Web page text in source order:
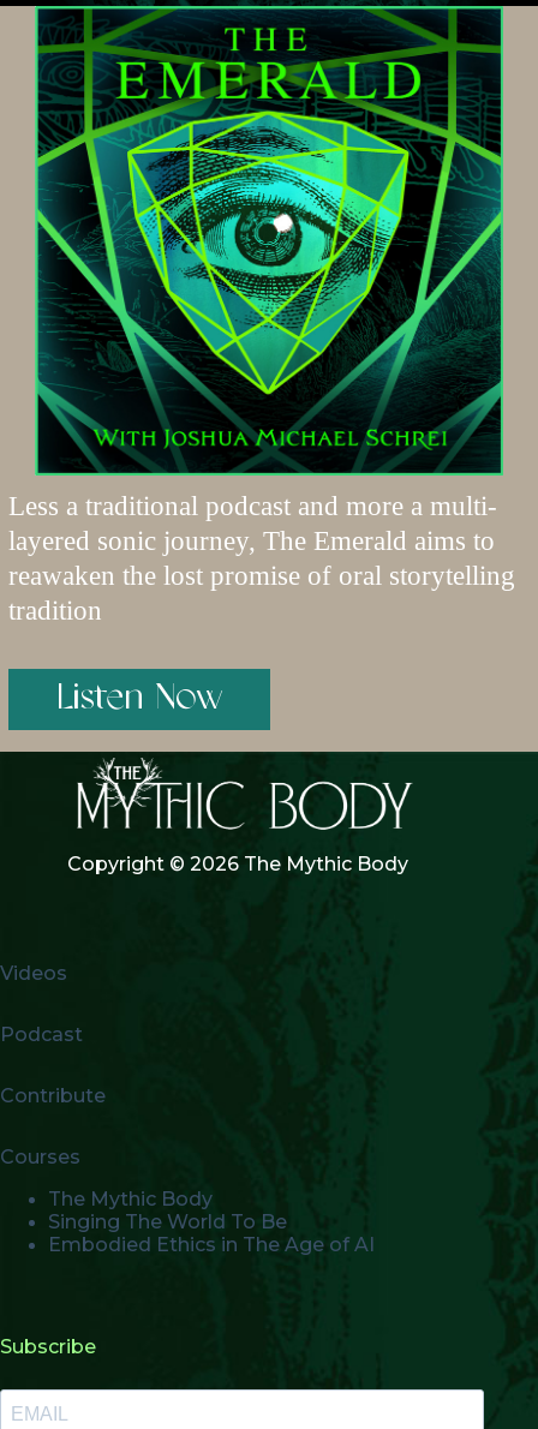
Less a traditional podcast and more a multi-
layered sonic journey, The Emerald aims to
reawaken the lost promise of oral storytelling
tradition
Listen Now
Copyright © 2026 The Mythic Body
Videos
Podcast
Contribute
Courses
The Mythic Body
Singing The World To Be
Embodied Ethics in The Age of AI
Subscribe